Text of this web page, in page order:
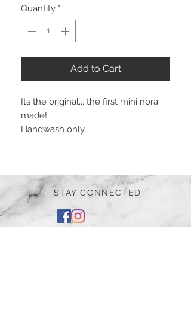
Quantity *
Add to Cart
Its the original... the first mini nora
made!
Handwash only
STAY CONNECTED